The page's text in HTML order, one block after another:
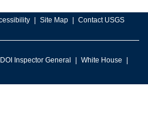
Site Map Contact USGS
DOI Inspector General
White House